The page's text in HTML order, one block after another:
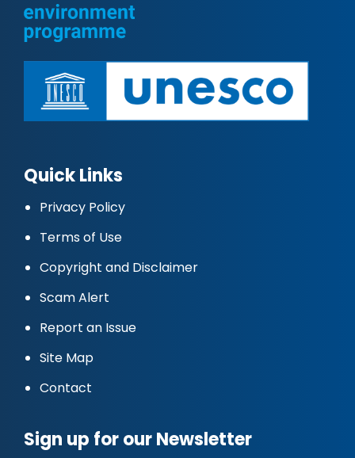
Quick Links
Privacy Policy
Terms of Use
Copyright and Disclaimer
Scam Alert
Report an Issue
Site Map
Contact
Sign up for our Newsletter